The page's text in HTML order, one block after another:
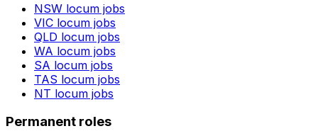
NSW locum jobs
VIC locum jobs
QLD locum jobs
WA locum jobs
SA locum jobs
TAS locum jobs
NT locum jobs
Permanent roles